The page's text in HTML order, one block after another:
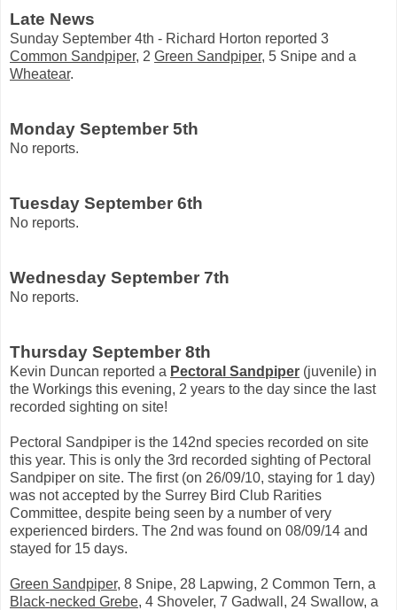
Late News
Sunday September 4th - Richard Horton reported 3
Common Sandpiper, 2 Green Sandpiper, 5 Snipe and a
Wheatear.
Monday September 5th
No reports.
Tuesday September 6th
No reports.
Wednesday September 7th
No reports.
Thursday September 8th
Kevin Duncan reported a Pectoral Sandpiper (juvenile) in
the Workings this evening, 2 years to the day since the last
recorded sighting on site!
Pectoral Sandpiper is the 142nd species recorded on site
this year. This is only the 3rd recorded sighting of Pectoral
Sandpiper on site. The first (on 26/09/10, staying for 1 day)
was not accepted by the Surrey Bird Club Rarities
Committee, despite being seen by a number of very
experienced birders. The 2nd was found on 08/09/14 and
stayed for 15 days.
Green Sandpiper, 8 Snipe, 28 Lapwing, 2 Common Tern, a
Black-necked Grebe, 4 Shoveler, 7 Gadwall, 24 Swallow, a